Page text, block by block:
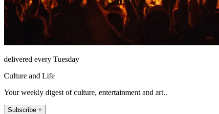
delivered every Tuesday
Culture and Life
Your weekly digest of culture, entertainment and art..
Subscribe +